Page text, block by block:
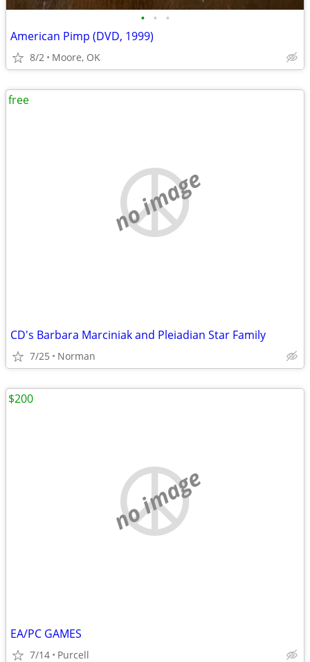
• • •
American Pimp (DVD, 1999)
8/2 Moore, OK
no image
CD's Barbara Marciniak and Pleiadian Star Family
7/25 Norman
free
no image
EA/PC GAMES
7/14 Purcell
$200